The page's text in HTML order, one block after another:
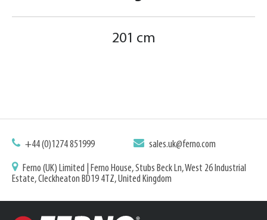
201 cm
+44 (0)1274 851999 sales.uk@ferno.com
Ferno (UK) Limited | Ferno House, Stubs Beck Ln, West 26 Industrial
Estate, Cleckheaton BD19 4TZ, United Kingdom